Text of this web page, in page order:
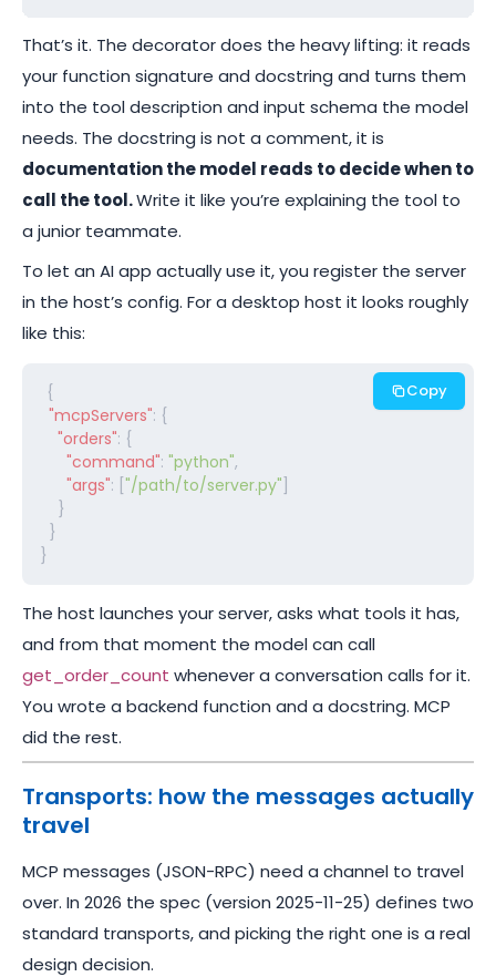
That’s it. The decorator does the heavy lifting: it reads
your function signature and docstring and turns them
into the tool description and input schema the model
needs. The docstring is not a comment, it is
documentation the model reads to decide when to
call the tool.Write it like you’re explaining the tool to
a junior teammate.
To let an AI app actually use it, you register the server
in the host’s config. For a desktop host it looks roughly
like this:
{
"mcpServers": {
"orders": {
"command": "python",
"args": [ "/path/to/server.py"
    }
  }
}
Copy
The host launches your server, asks what tools it has,
and from that moment the model can call
get_order_count whenever a conversation calls for it.
You wrote a backend function and a docstring. MCP
did the rest.
Transports: how the messages actually
travel
MCP messages (JSON-RPC) need a channel to travel
over. In 2026 the spec (version 2025-11-25) defines two
standard transports, and picking the right one is a real
design decision.